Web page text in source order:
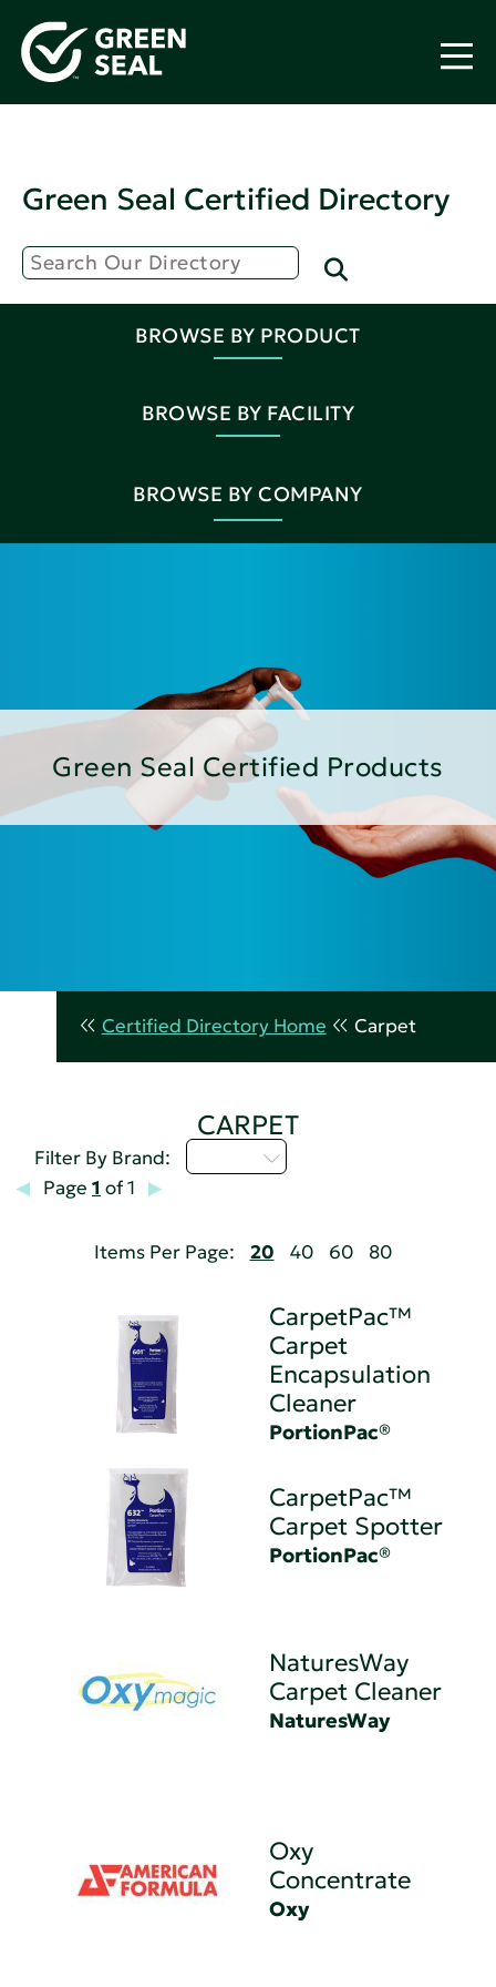
Green Seal Certified Directory
BROWSE BY PRODUCT
BROWSE BY FACILITY
BROWSE BY COMPANY
Green Seal Certified Products
Certified Directory Home Carpet
CARPET
Filter By Brand:
Page 1 of 1
Items Per Page: 20 40 60 80
CarpetPac™
Carpet
Encapsulation
Cleaner
PortionPac®
CarpetPac™
Carpet Spotter
PortionPac®
NaturesWay
Carpet Cleaner
NaturesWay
Oxy
Concentrate
Oxy